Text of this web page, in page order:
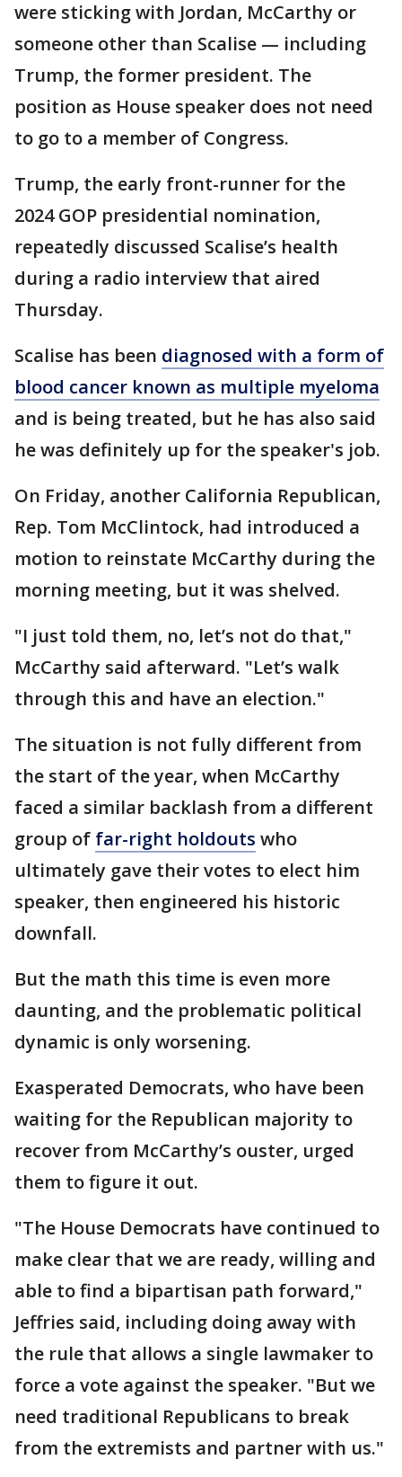
were sticking with Jordan, McCarthy or
someone other than Scalise — including
Trump, the former president. The
position as House speaker does not need
to go to a member of Congress.
Trump, the early front-runner for the
2024 GOP presidential nomination,
repeatedly discussed Scalise’s health
during a radio interview that aired
Thursday.
Scalise has been diagnosed with a form of
blood cancer known as multiple myeloma
and is being treated, but he has also said
he was definitely up for the speaker's job.
On Friday, another California Republican,
Rep. Tom McClintock, had introduced a
motion to reinstate McCarthy during the
morning meeting, but it was shelved.
"I just told them, no, let’s not do that,"
McCarthy said afterward. "Let’s walk
through this and have an election."
The situation is not fully different from
the start of the year, when McCarthy
faced a similar backlash from a different
group of far-right holdouts who
ultimately gave their votes to elect him
speaker, then engineered his historic
downfall.
But the math this time is even more
daunting, and the problematic political
dynamic is only worsening.
Exasperated Democrats, who have been
waiting for the Republican majority to
recover from McCarthy’s ouster, urged
them to figure it out.
"The House Democrats have continued to
make clear that we are ready, willing and
able to find a bipartisan path forward,"
Jeffries said, including doing away with
the rule that allows a single lawmaker to
force a vote against the speaker. "But we
need traditional Republicans to break
from the extremists and partner with us."